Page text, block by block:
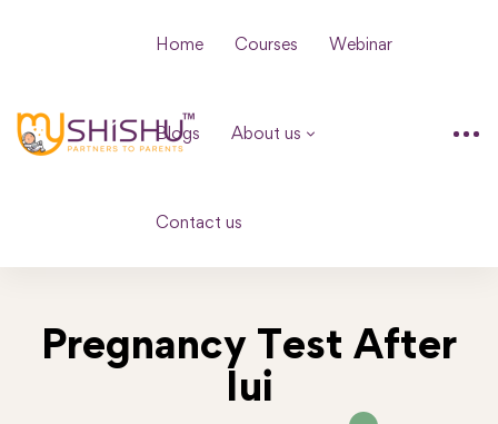
Home Courses Webinar
Blogs About us
Contact us
Pregnancy Test After
Iui